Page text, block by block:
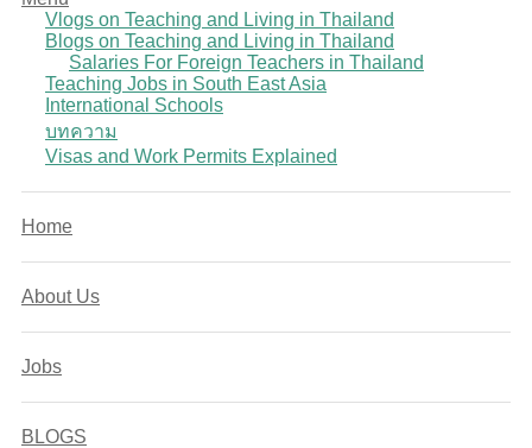
Vlogs on Teaching and Living in Thailand
Blogs on Teaching and Living in Thailand
Salaries For Foreign Teachers in Thailand
Teaching Jobs in South East Asia
International Schools
บทความ
Visas and Work Permits Explained
Home
About Us
Jobs
BLOGS